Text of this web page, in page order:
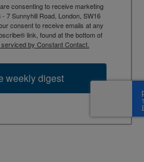
consenting to receive marketing
7 Sunnyhill Road, London, SW16
consent to receive emails at any
link, found at the bottom of
by Constant Contact.
weekly digest